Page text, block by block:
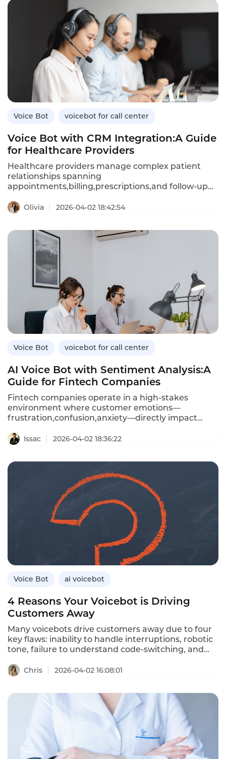
agent workload.Unlike traditional IVR menus that
frustrate callers,AI-powered voicebots understand
natural language,answer questions,and even
create maintenance tickets automatically.This
article explores how property management
companies can leverage inbound voicebots,their
advantages over traditional systems,and how
Instadesk’s Inbound Voicebot platform delivers
efficient,tenant-friendly automation.
Voice Bot voicebot for call center
Voice Bot with CRM Integration:A Guide
for Healthcare Providers
Healthcare providers manage complex patient
relationships spanning
appointments,billing,prescriptions,and follow-up
relationship management(CRM)system can access
patient history,preferences,and clinical data in real
conversations.Unlike standalone voice bots that
retain no memory of past interactions,CRM-
integrated bots recall patient details,reduce
repetition,and trigger automated workflows based
on call outcomes.This article explores how
healthcare providers can leverage CRM-integrated
voice bots,their advantages over standalone
bots,and how Instadesk’s VoiceBot platform
connects seamlessly with leading healthcare
CRMs.
Olivia 2026-04-02 18:42:54
Voice Bot voicebot for call center
AI Voice Bot with Sentiment Analysis:A
Guide for Fintech Companies
Fintech companies operate in a high-stakes
environment where customer emotions—
frustration,confusion,anxiety—directly impact
analysis can detect these emotions in real time
during customer calls,enabling personalized
coaching.Unlike traditional voice bots that treat
every caller the same,sentiment-aware bots adapt
their tone,offer reassurance,and escalate
frustrated customers to human agents before
issues worsen.This article explores how fintechs
can leverage voice bots with sentiment
analysis,the benefits over standard bots,and how
Instadesk’s VoiceBot platform delivers real-time
emotional intelligence.
Issac 2026-04-02 18:36:22
Voice Bot ai voicebot
4 Reasons Your Voicebot is Driving
Customers Away
Many voicebots drive customers away due to four
key flaws: inability to handle interruptions, robotic
tone, failure to understand code‑switching, and
full‑duplex, emotional, multilingual and
system‑connected AI solves these issues.
Chris 2026-04-02 16:08:01